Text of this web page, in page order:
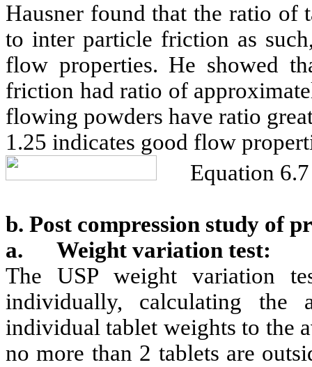
Hausner found that the ratio of
to inter particle friction as
flow properties. He showed
friction had ratio of
flowing powders have ratio
1.25 indicates good flow
Equation 6.7
b. Post compression study of
a.
Weight variation test:
The USP weight variation
individually, calculating the
individual tablet weights to the
no more than 2 tablets are